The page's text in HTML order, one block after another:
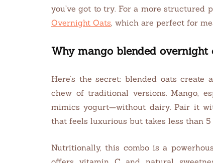
you’ve got to try. For a more structured
Overnight Oats, which are perfect for
Why mango blended
Here’s the secret: blended oats
chew of traditional versions. Mango,
mimics yogurt—without dairy. Pair it
that feels luxurious but takes less than 5
Nutritionally, this combo is a